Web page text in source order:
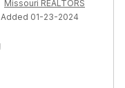
Missouri REALTORS
Added 01-23-2024